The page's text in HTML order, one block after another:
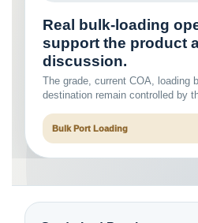
Real bulk-loading
support the product
discussion.
The grade, current COA, loading
destination remain controlled by
Bulk Port Loading